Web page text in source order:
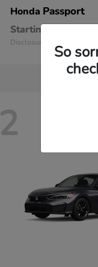
Honda Passport
Starting at
Disclosure
2
So